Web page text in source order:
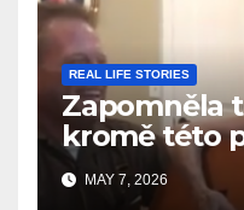
REAL LIFE STORIES
Zapomněla
kromě této
MAY 7, 2026